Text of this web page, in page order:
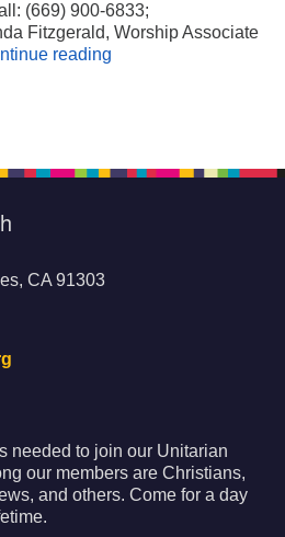
(669) 900-6833;
Fitzgerald, Worship Associate
reading
CA 91303
needed to join our Unitarian
our members are Christians,
and others. Come for a day